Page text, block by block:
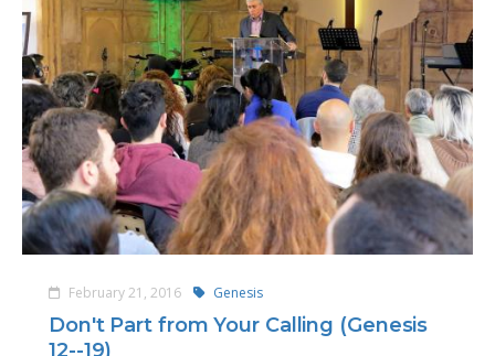
February 21, 2016 Genesis
Don't Part from Your Calling (Genesis
12--19)